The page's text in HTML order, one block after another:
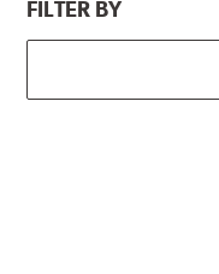
FILTER BY